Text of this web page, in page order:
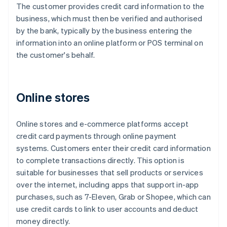
The customer provides credit card information to the
business, which must then be verified and authorised
by the bank, typically by the business entering the
information into an online platform or POS terminal on
the customer's behalf.
Online stores
Online stores and e-commerce platforms accept
credit card payments through online payment
systems. Customers enter their credit card information
to complete transactions directly. This option is
suitable for businesses that sell products or services
over the internet, including apps that support in-app
purchases, such as 7-Eleven, Grab or Shopee, which can
use credit cards to link to user accounts and deduct
money directly.